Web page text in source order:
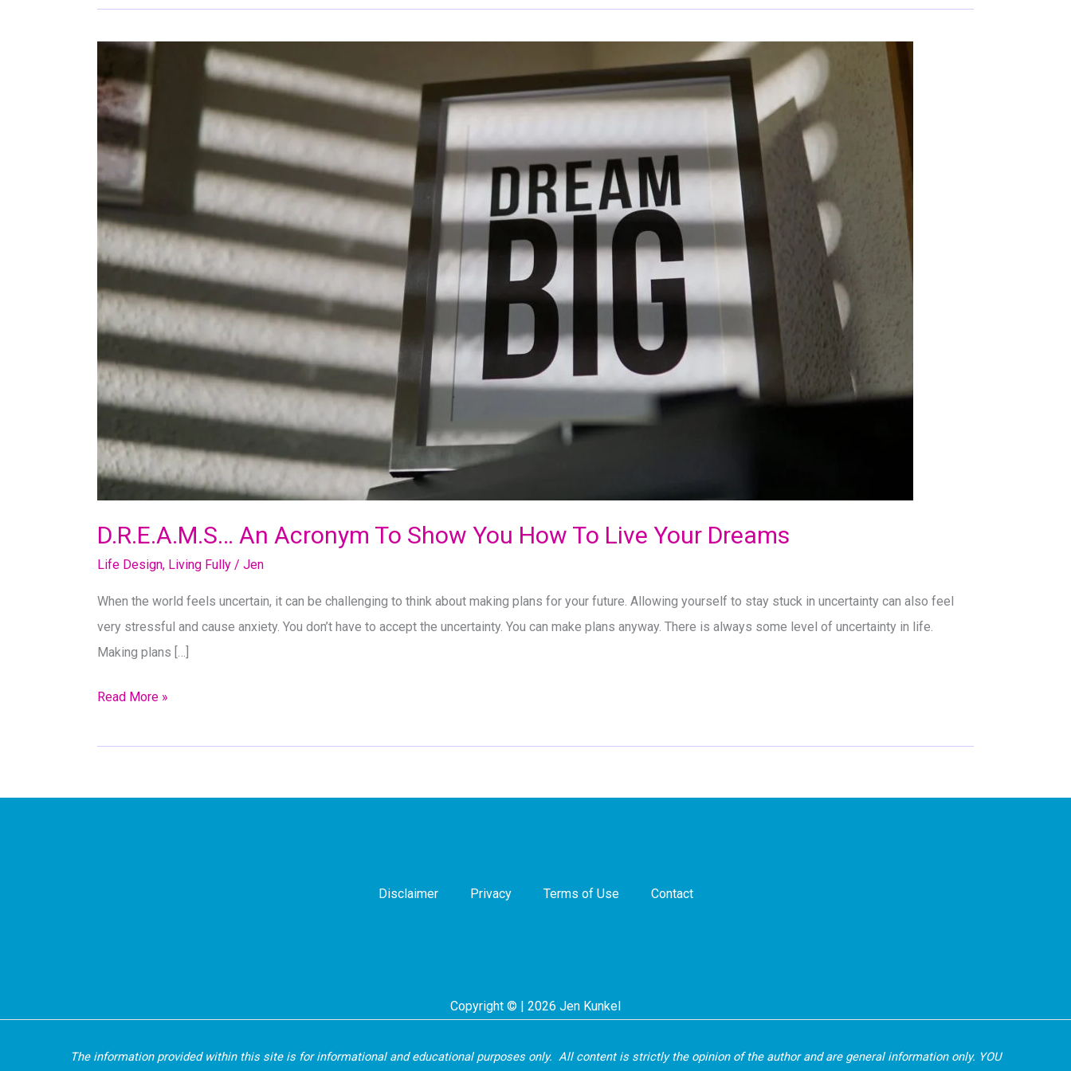
D.R.E.A.M.S… An Acronym To Show You How To Live Your Dreams
Life Design, Living Fully / Jen
When the world feels uncertain, it can be challenging to think about making plans for your future. Allowing yourself to stay stuck in uncertainty can also feel
very stressful and cause anxiety. You don’t have to accept the uncertainty. You can make plans anyway. There is always some level of uncertainty in life.
Making plans […]
D.R.E.A.M.S…
Acronym
Show
Read More »
Disclaimer Privacy Terms of Use Contact
Copyright © | 2026 Jen Kunkel
The information provided within this site is for informational and educational purposes only. All content is strictly the opinion of the author and are general information only. YOU